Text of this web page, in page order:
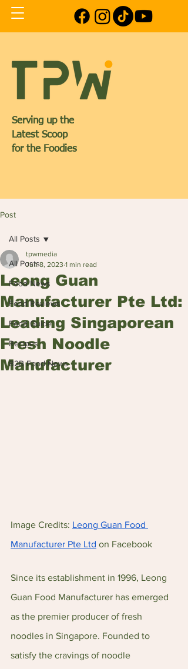
Serving up the
Latest Scoop
for the Foodies
Post
All Posts
Food News
Food Reviews
Food Guide
Recipes
B2B Food News
All Posts
Leong Guan
Manufacturer Pte Ltd:
Leading Singaporean
Fresh Noodle
Manufacturer
tpwmedia
Jun 8, 2023 1 min read
Image Credits: Leong Guan Food
Manufacturer Pte Ltd on Facebook
Since its establishment in 1996, Leong
Guan Food Manufacturer has emerged
as the premier producer of fresh
noodles in Singapore. Founded to
satisfy the cravings of noodle